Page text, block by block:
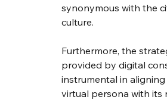
synonymous with the
culture.
Furthermore, the
provided by digital
instrumental in
virtual persona with its